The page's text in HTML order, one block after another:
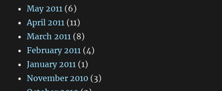
May 2011 (6)
April 2011 (11)
March 2011 (8)
February 2011 (4)
January 2011 (1)
November 2010 (3)